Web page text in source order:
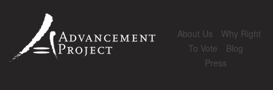
About Us
Why Right
To Vote
Blog
Press